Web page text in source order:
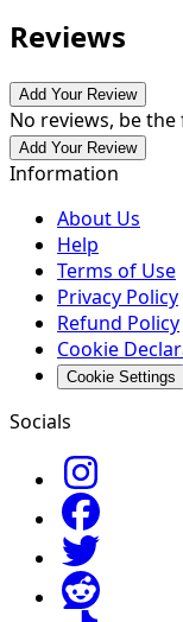
Reviews
Add Your Review
No reviews, be
Add Your Review
Information
About Us
Help
Terms of Use
Privacy Policy
Refund Policy
Cookie
Cookie Settings
Socials